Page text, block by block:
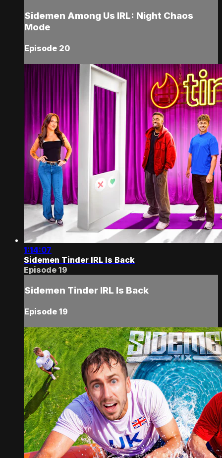
Sidemen Among Us IRL: Night Chaos
Mode
Episode 20
1:14:07
Sidemen Tinder IRL Is Back
Episode 19
Sidemen Tinder IRL Is Back
Episode 19